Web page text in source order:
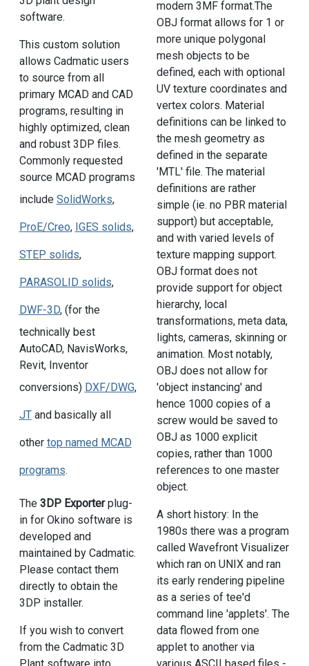
software.
This custom solution
allows Cadmatic users
to source from all
primary MCAD and CAD
programs, resulting in
highly optimized, clean
and robust 3DP files.
Commonly requested
source MCAD programs
include SolidWorks,
ProE/Creo, IGES solids,
STEP solids,
PARASOLID solids,
DWF-3D, (for the
technically best
AutoCAD, NavisWorks,
Revit, Inventor
conversions) DXF/DWG,
JTand basically all
other top named MCAD
programs.
The 3DP Exporterplug-
in for Okino software is
developed and
maintained by Cadmatic.
Please contact them
directly to obtain the
3DP installer.
If you wish to convert
from the Cadmatic 3D
modern 3MF format.The
OBJ format allows for 1 or
more unique polygonal
mesh objects to be
defined, each with optional
UV texture coordinates and
vertex colors. Material
definitions can be linked to
the mesh geometry as
defined in the separate
'MTL' file. The material
definitions are rather
simple (ie. no PBR material
support) but acceptable,
and with varied levels of
texture mapping support.
OBJ format does not
provide support for object
hierarchy, local
transformations, meta data,
lights, cameras, skinning or
animation. Most notably,
OBJ does not allow for
'object instancing' and
hence 1000 copies of a
screw would be saved to
OBJ as 1000 explicit
copies, rather than 1000
references to one master
object.
A short history: In the
1980s there was a program
called Wavefront Visualizer
which ran on UNIX and ran
its early rendering pipeline
as a series of tee'd
command line 'applets'. The
data flowed from one
applet to another via